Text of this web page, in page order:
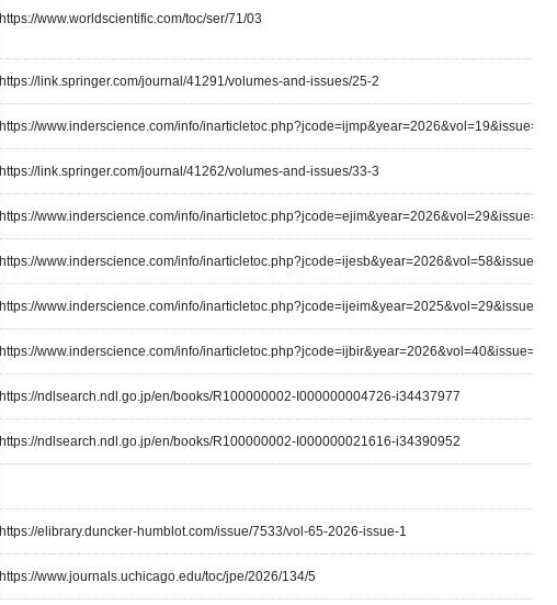
https://www.worldscientific.com/toc/ser/71/03
https://link.springer.com/journal/41291/volumes-and-issues/25-2
https://www.inderscience.com/info/inarticletoc.php?jcode=ijmp&year=2026&vol=19&issue=3
https://link.springer.com/journal/41262/volumes-and-issues/33-3
https://www.inderscience.com/info/inarticletoc.php?jcode=ejim&year=2026&vol=29&issue=1
https://www.inderscience.com/info/inarticletoc.php?jcode=ijesb&year=2026&vol=58&issue=2
https://www.inderscience.com/info/inarticletoc.php?jcode=ijeim&year=2025&vol=29&issue=1/
https://www.inderscience.com/info/inarticletoc.php?jcode=ijbir&year=2026&vol=40&issue=1
https://ndlsearch.ndl.go.jp/en/books/R100000002-I000000004726-i34437977
https://ndlsearch.ndl.go.jp/en/books/R100000002-I000000021616-i34390952
https://elibrary.duncker-humblot.com/issue/7533/vol-65-2026-issue-1
https://www.journals.uchicago.edu/toc/jpe/2026/134/5